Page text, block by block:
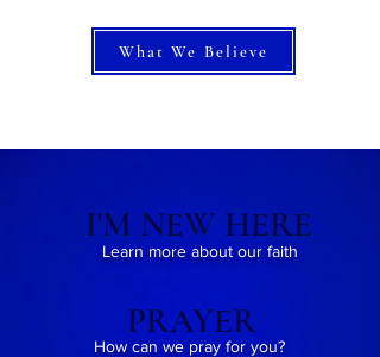
What We Believe
I'M NEW HERE
Learn more about our faith
PRAYER
How can we pray for you?